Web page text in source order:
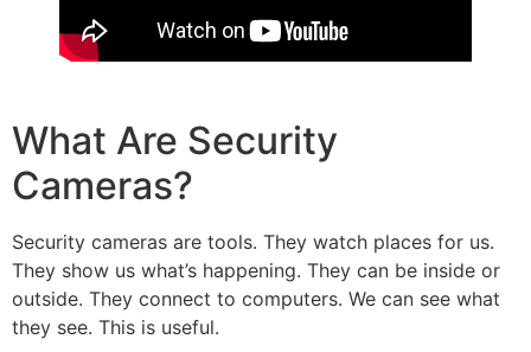
What Are Security
Cameras?
Security cameras are tools. They watch places for us.
They show us what’s happening. They can be inside or
outside. They connect to computers. We can see what
they see. This is useful.